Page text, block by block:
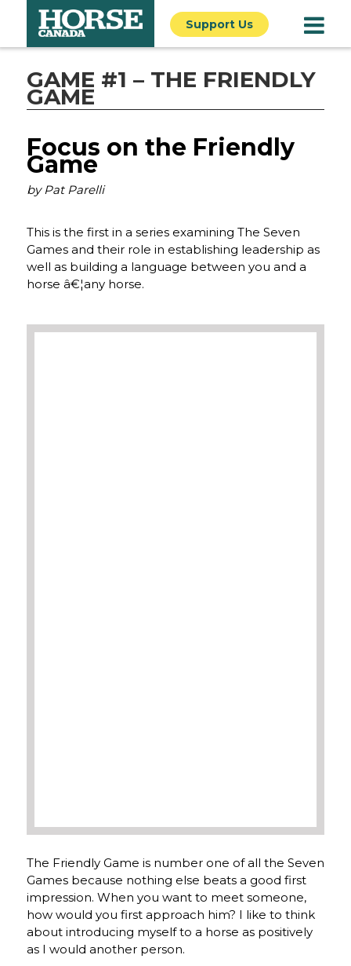
Support Us
GAME #1 – THE FRIENDLY
GAME
Focus on the Friendly
Game
by Pat Parelli
This is the first in a series examining The Seven
Games and their role in establishing leadership as
well as building a language between you and a
horse â€¦any horse.
The Friendly Game is number one of all the Seven
Games because nothing else beats a good first
impression. When you want to meet someone,
how would you first approach him? I like to think
about introducing myself to a horse as positively
as I would another person.